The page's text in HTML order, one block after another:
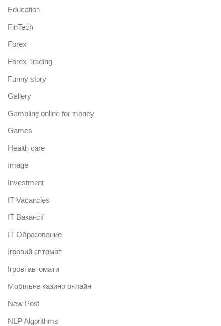
Education
FinTech
Forex
Forex Trading
Funny story
Gallery
Gambling online for money
Games
Health care
Image
Investment
IT Vacancies
IT Вакансії
IT Образование
Iгровий автомат
Iгрові автомати
Mобільне казино онлайн
New Post
NLP Algorithms